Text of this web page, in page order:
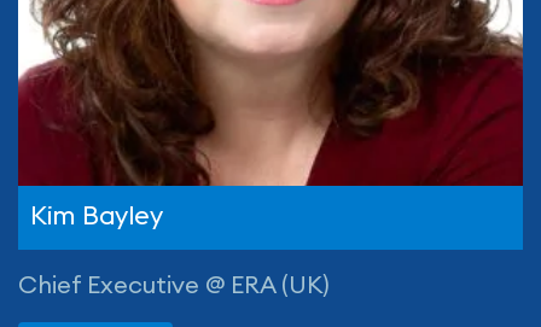
Kim Bayley
Chief Executive @ ERA (UK)